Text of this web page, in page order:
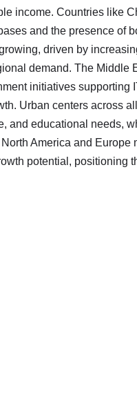
income. Countries like
and the presence of
driven by
demand. The Middle
initiatives supporting
Urban centers across
and educational needs,
America and
potential, positioning